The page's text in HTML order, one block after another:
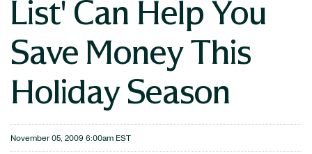
List' Can Help You
Save Money This
Holiday Season
November 05, 2009 6:00am EST